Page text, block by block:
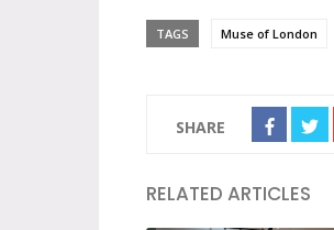
TAGS Muse of London
SHARE
RELATED ARTICLES